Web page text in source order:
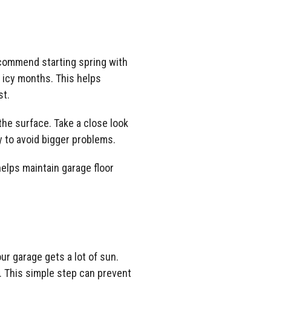
starting spring with
months. This helps
surface. Take a close look
avoid bigger problems.
maintain garage floor
garage gets a lot of sun.
This simple step can prevent